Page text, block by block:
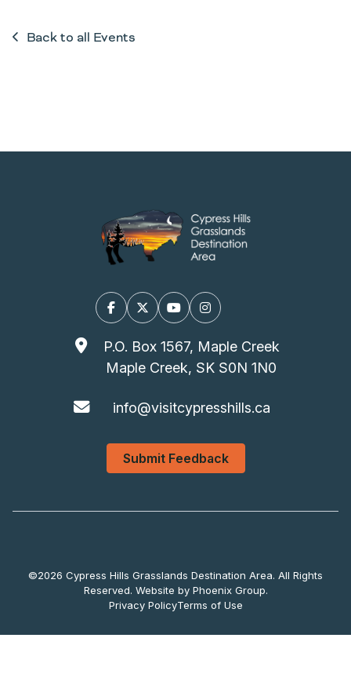
Back to all Events
FacebookX/TwitterYouTubeInstagram
P.O. Box 1567, Maple Creek
Maple Creek, SK S0N 1N0
info@visitcypresshills.ca
Submit Feedback
©2026 Cypress Hills Grasslands Destination Area. All Rights
Reserved. Website by Phoenix Group.
Privacy PolicyTerms of Use